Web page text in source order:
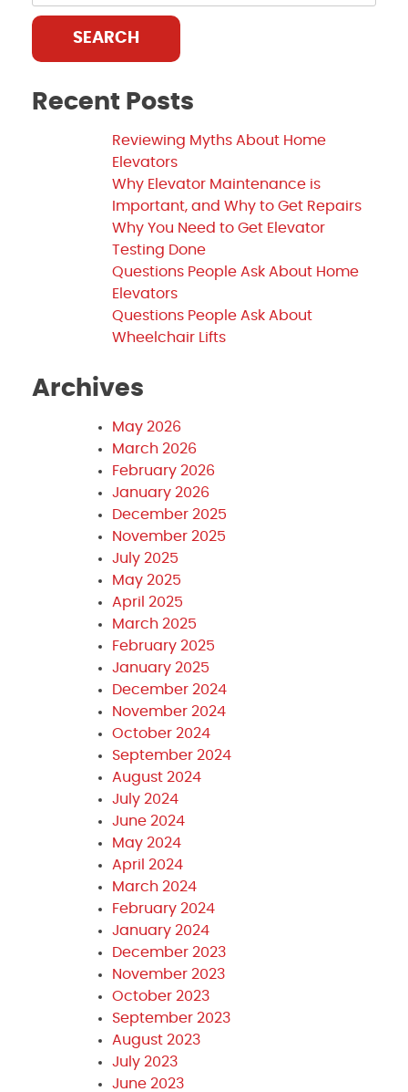
SEARCH
Recent Posts
Reviewing Myths About Home
Elevators
Why Elevator Maintenance is
Important, and Why to Get Repairs
Why You Need to Get Elevator
Testing Done
Questions People Ask About Home
Elevators
Questions People Ask About
Wheelchair Lifts
Archives
May 2026
March 2026
February 2026
January 2026
December 2025
November 2025
July 2025
May 2025
April 2025
March 2025
February 2025
January 2025
December 2024
November 2024
October 2024
September 2024
August 2024
July 2024
June 2024
May 2024
April 2024
March 2024
February 2024
January 2024
December 2023
November 2023
October 2023
September 2023
August 2023
July 2023
June 2023